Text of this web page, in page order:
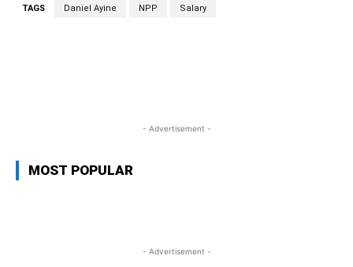
TAGS Daniel Ayine NPP Salary
- Advertisement -
MOST POPULAR
- Advertisement -